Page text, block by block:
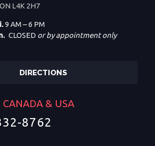
L4K 2H7
9 AM – 6 PM
CLOSED or by appointment only
DIRECTIONS
CANADA & USA
8762